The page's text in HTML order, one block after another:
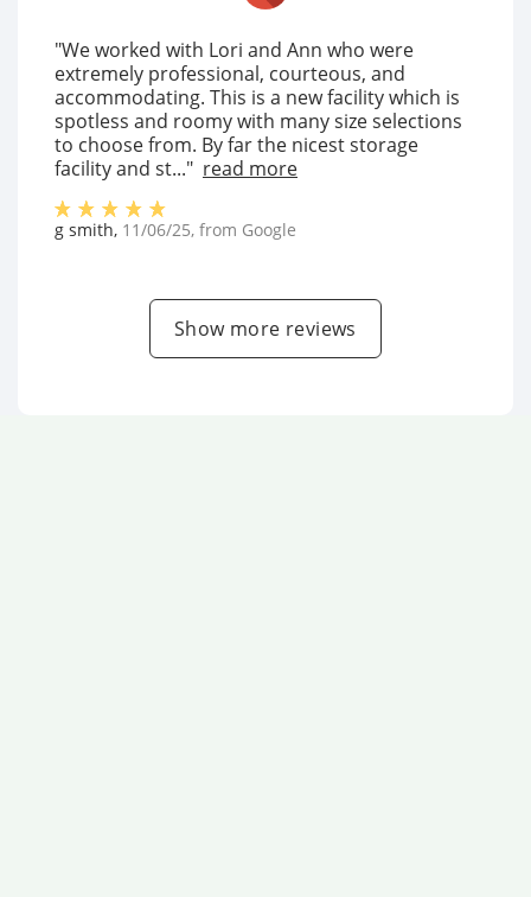
"We worked with Lori and Ann who were
extremely professional, courteous, and
accommodating. This is a new facility which is
spotless and roomy with many size selections
to choose from. By far the nicest storage
facility and st..." read more
g smith, 11/06/25, from Google
Show more reviews